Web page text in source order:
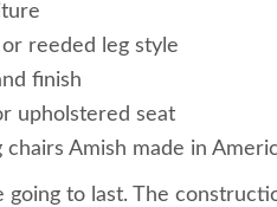
reeded leg style
finish
upholstered seat
chairs Amish made in
going to last. The